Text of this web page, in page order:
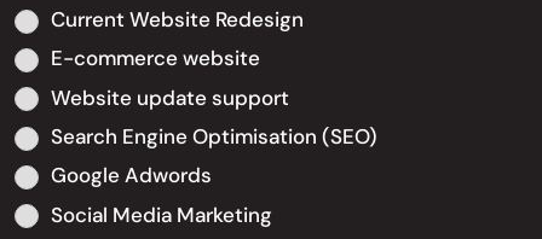
Current Website Redesign
E-commerce website
Website update support
Search Engine Optimisation (SEO)
Google Adwords
Social Media Marketing